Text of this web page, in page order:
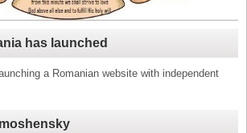
has launched
a Romanian website with independent